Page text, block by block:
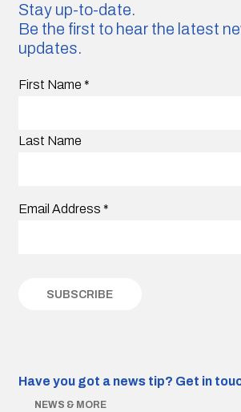
Stay up-to-date.
Be the first to hear the latest
updates.
First Name *
Last Name
Email Address *
Have you got a news tip? Get in
NEWS & MORE